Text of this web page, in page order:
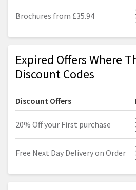
Brochures from £35.94
Expired Offers Where
Discount Codes
Discount Offers
20% Off your First purchase
Free Next Day Delivery on Order